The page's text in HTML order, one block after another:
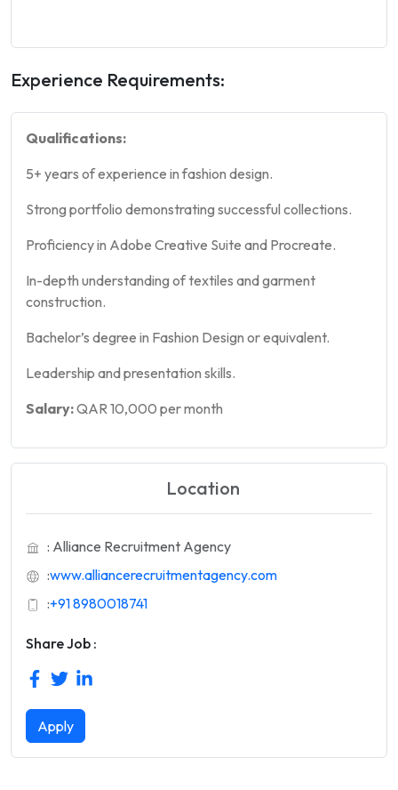
Experience Requirements:
Qualifications:
5+ years of experience in fashion design.
Strong portfolio demonstrating successful collections.
Proficiency in Adobe Creative Suite and Procreate.
In-depth understanding of textiles and garment
construction.
Bachelor’s degree in Fashion Design or equivalent.
Leadership and presentation skills.
Salary:QAR 10,000 per month
Location
: Alliance Recruitment Agency
:www.alliancerecruitmentagency.com
:+91 8980018741
Share Job :
Apply